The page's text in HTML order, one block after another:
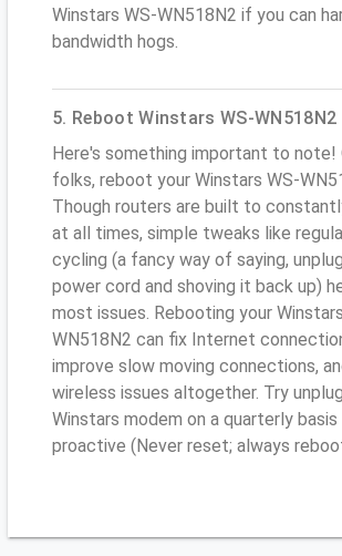
Winstars WS-WN518N2 if you can
bandwidth hogs.
5. Reboot Winstars WS-
Here's something important to note!
folks, reboot your Winstars WS-
Though routers are built to
at all times, simple tweaks like
cycling (a fancy way of saying,
power cord and shoving it back up)
most issues. Rebooting your
WN518N2 can fix Internet
improve slow moving connections,
wireless issues altogether. Try
Winstars modem on a quarterly
proactive (Never reset; always